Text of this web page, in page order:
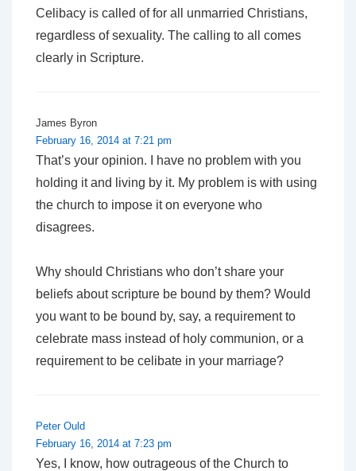
Celibacy is called of for all unmarried Christians,
regardless of sexuality. The calling to all comes
clearly in Scripture.
James Byron
February 16, 2014 at 7:21 pm
That’s your opinion. I have no problem with you
holding it and living by it. My problem is with using
the church to impose it on everyone who
disagrees.
Why should Christians who don’t share your
beliefs about scripture be bound by them? Would
you want to be bound by, say, a requirement to
celebrate mass instead of holy communion, or a
requirement to be celibate in your marriage?
Peter Ould
February 16, 2014 at 7:23 pm
Yes, I know, how outrageous of the Church to